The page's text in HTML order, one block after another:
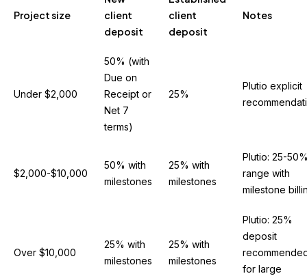
Project size
client
deposit
client
deposit
Notes
Under $2,000
50% (with
Due on
Receipt or
Net 7
terms)
25%
Plutio explicit
$2,000-$10,000
50% with
milestones
25% with
milestones
Plutio: 25-
range with
milestone
Over $10,000
25% with
milestones
25% with
milestones
Plutio: 25%
deposit
for large